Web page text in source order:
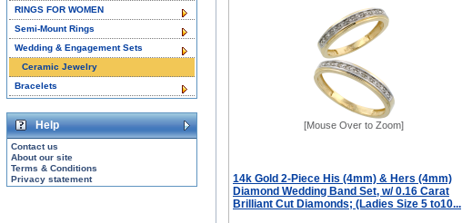
[Mouse Over to Zoom]
14k Gold 2-Piece His (4mm) & Hers (4mm)
Diamond Wedding Band Set, w/ 0.16 Carat
Brilliant Cut Diamonds; (Ladies Size 5 to10...
RINGS FOR WOMEN
Semi-Mount Rings
Wedding & Engagement Sets
Ceramic Jewelry
Bracelets
Help
Contact us
About our site
Terms & Conditions
Privacy statement